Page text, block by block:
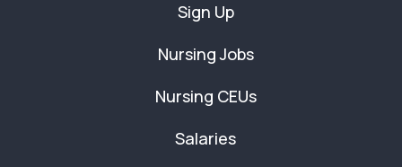
Sign Up
Nursing Jobs
Nursing CEUs
Salaries